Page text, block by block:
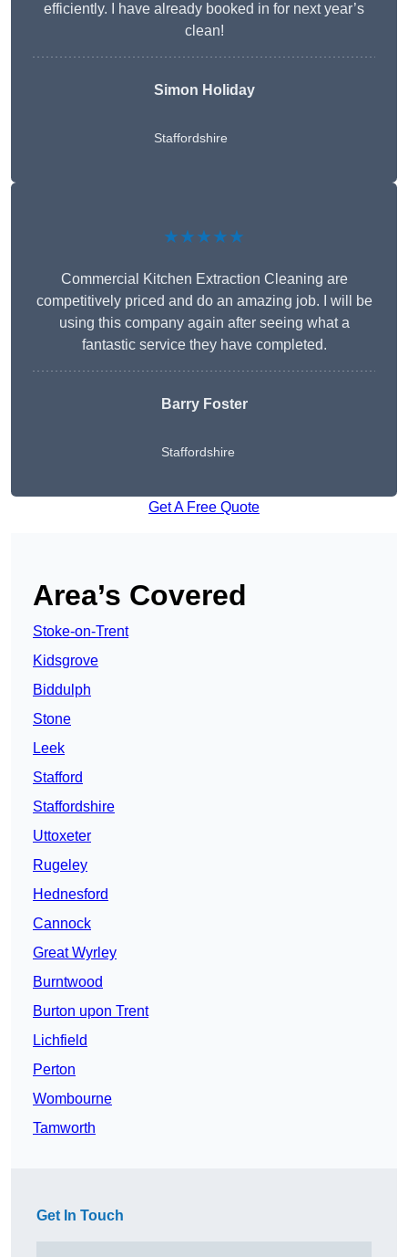
efficiently. I have already booked in for next year’s
clean!
Simon Holiday
Staffordshire
★★★★★
Commercial Kitchen Extraction Cleaning are
competitively priced and do an amazing job. I will be
using this company again after seeing what a
fantastic service they have completed.
Barry Foster
Staffordshire
Get A Free Quote
Area’s Covered
Stoke-on-Trent
Kidsgrove
Biddulph
Stone
Leek
Stafford
Staffordshire
Uttoxeter
Rugeley
Hednesford
Cannock
Great Wyrley
Burntwood
Burton upon Trent
Lichfield
Perton
Wombourne
Tamworth
Get In Touch